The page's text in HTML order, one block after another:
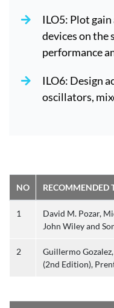
ILO5: Plot
devices on the
performance
ILO6: Design
oscillators,
NO RECOMMENDED
1
David M. Pozar,
John Wiley and
2
Guillermo
(2nd Edition),